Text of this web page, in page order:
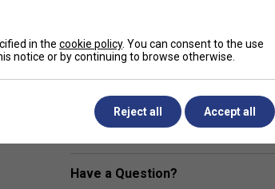
Specification
Grip Thickness (mm)
0.43
Have a Question?
in the cookie policy. You can consent to the use
notice or by continuing to browse otherwise.
Reject all Accept all